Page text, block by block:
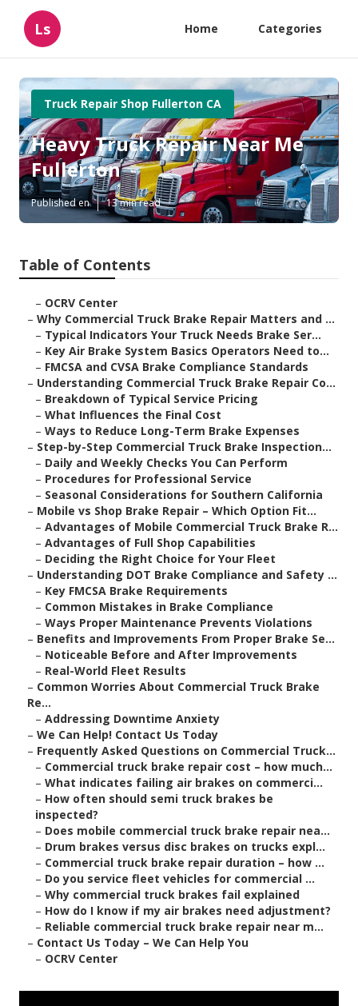
Ls Home Categories
Truck Repair Shop Fullerton CA
Heavy Truck Repair Near Me
Fullerton
Published en 13 min read
Table of Contents
– OCRV Center
– Why Commercial Truck Brake Repair Matters and ...
– Typical Indicators Your Truck Needs Brake Ser...
– Key Air Brake System Basics Operators Need to...
– FMCSA and CVSA Brake Compliance Standards
– Understanding Commercial Truck Brake Repair Co...
– Breakdown of Typical Service Pricing
– What Influences the Final Cost
– Ways to Reduce Long-Term Brake Expenses
– Step-by-Step Commercial Truck Brake Inspection...
– Daily and Weekly Checks You Can Perform
– Procedures for Professional Service
– Seasonal Considerations for Southern California
– Mobile vs Shop Brake Repair – Which Option Fit...
– Advantages of Mobile Commercial Truck Brake R...
– Advantages of Full Shop Capabilities
– Deciding the Right Choice for Your Fleet
– Understanding DOT Brake Compliance and Safety ...
– Key FMCSA Brake Requirements
– Common Mistakes in Brake Compliance
– Ways Proper Maintenance Prevents Violations
– Benefits and Improvements From Proper Brake Se...
– Noticeable Before and After Improvements
– Real-World Fleet Results
– Common Worries About Commercial Truck Brake
Re...
– Addressing Downtime Anxiety
– We Can Help! Contact Us Today
– Frequently Asked Questions on Commercial Truck...
– Commercial truck brake repair cost – how much...
– What indicates failing air brakes on commerci...
– How often should semi truck brakes be
inspected?
– Does mobile commercial truck brake repair nea...
– Drum brakes versus disc brakes on trucks expl...
– Commercial truck brake repair duration – how ...
– Do you service fleet vehicles for commercial ...
– Why commercial truck brakes fail explained
– How do I know if my air brakes need adjustment?
– Reliable commercial truck brake repair near m...
– Contact Us Today – We Can Help You
– OCRV Center